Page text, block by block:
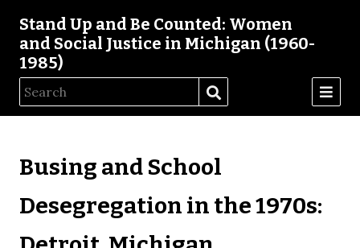
Stand Up and Be Counted: Women
and Social Justice in Michigan (1960-
1985)
Busing and School
Desegregation in the 1970s: